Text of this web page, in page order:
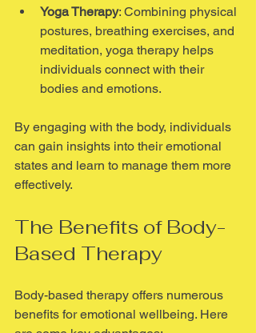
Yoga Therapy: Combining physical
postures, breathing exercises, and
meditation, yoga therapy helps
individuals connect with their
bodies and emotions.
By engaging with the body, individuals
can gain insights into their emotional
states and learn to manage them more
effectively.
The Benefits of Body-
Based Therapy
Body-based therapy offers numerous
benefits for emotional wellbeing. Here